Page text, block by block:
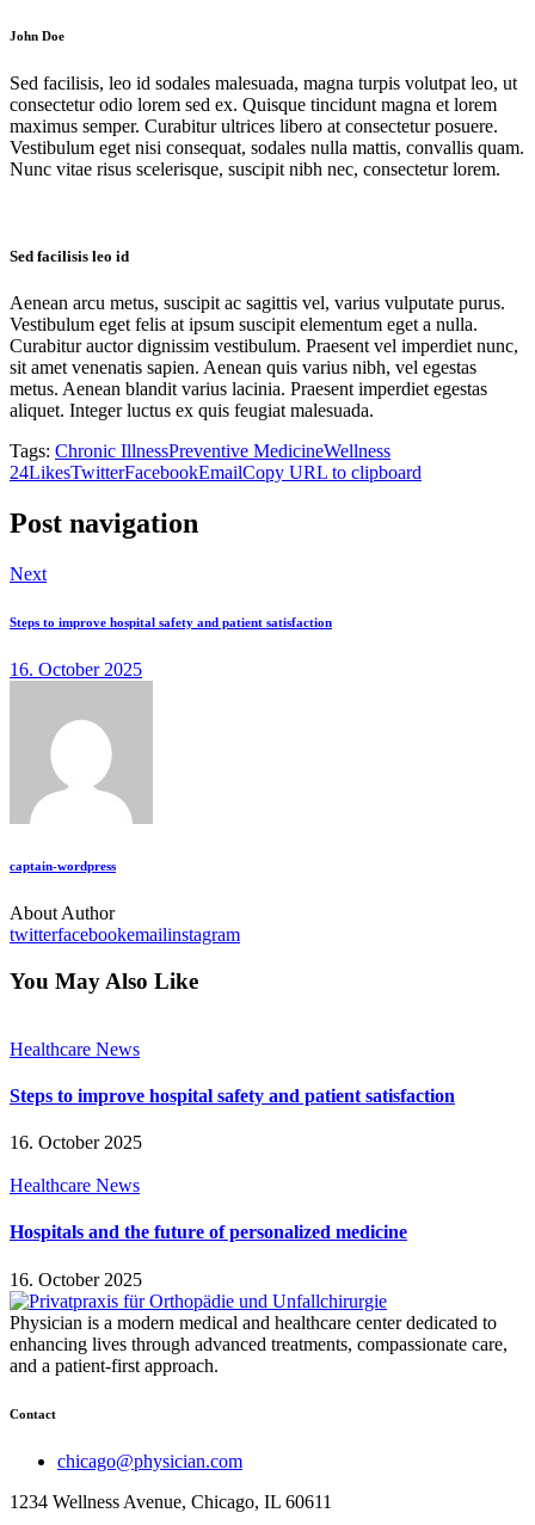
John Doe
Sed facilisis, leo id sodales malesuada, magna turpis volutpat leo, ut
consectetur odio lorem sed ex. Quisque tincidunt magna et lorem
maximus semper. Curabitur ultrices libero at consectetur posuere.
Vestibulum eget nisi consequat, sodales nulla mattis, convallis quam.
Nunc vitae risus scelerisque, suscipit nibh nec, consectetur lorem.
Sed facilisis leo id
Aenean arcu metus, suscipit ac sagittis vel, varius vulputate purus.
Vestibulum eget felis at ipsum suscipit elementum eget a nulla.
Curabitur auctor dignissim vestibulum. Praesent vel imperdiet nunc,
sit amet venenatis sapien. Aenean quis varius nibh, vel egestas
metus. Aenean blandit varius lacinia. Praesent imperdiet egestas
aliquet. Integer luctus ex quis feugiat malesuada.
Tags: Chronic IllnessPreventive MedicineWellness
24LikesTwitterFacebookEmailCopy URL to clipboard
Post navigation
Next
Steps to improve hospital safety and patient satisfaction
16. October 2025
captain-wordpress
About Author
twitterfacebookemailinstagram
You May Also Like
Healthcare News
Steps to improve hospital safety and patient satisfaction
16. October 2025
Healthcare News
Hospitals and the future of personalized medicine
16. October 2025
Physician is a modern medical and healthcare center dedicated to
enhancing lives through advanced treatments, compassionate care,
and a patient-first approach.
Contact
chicago@physician.com
1234 Wellness Avenue, Chicago, IL 60611